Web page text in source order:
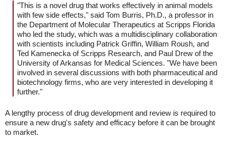
"This is a novel drug that works effectively in animal models
with few side effects," said Tom Burris, Ph.D., a professor in
the Department of Molecular Therapeutics at Scripps Florida
who led the study, which was a multidisciplinary collaboration
with scientists including Patrick Griffin, William Roush, and
Ted Kamenecka of Scripps Research, and Paul Drew of the
University of Arkansas for Medical Sciences. "We have been
involved in several discussions with both pharmaceutical and
biotechnology firms, who are very interested in developing it
further."
A lengthy process of drug development and review is required to
ensure a new drug's safety and efficacy before it can be brought
to market.